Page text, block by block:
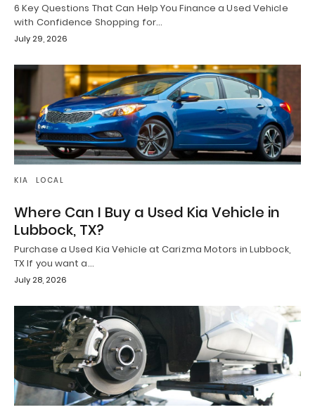
6 Key Questions That Can Help You Finance a Used Vehicle
with Confidence Shopping for…
July 29, 2026
KIA LOCAL
Where Can I Buy a Used Kia Vehicle in
Lubbock, TX?
Purchase a Used Kia Vehicle at Carizma Motors in Lubbock,
TX If you want a…
July 28, 2026